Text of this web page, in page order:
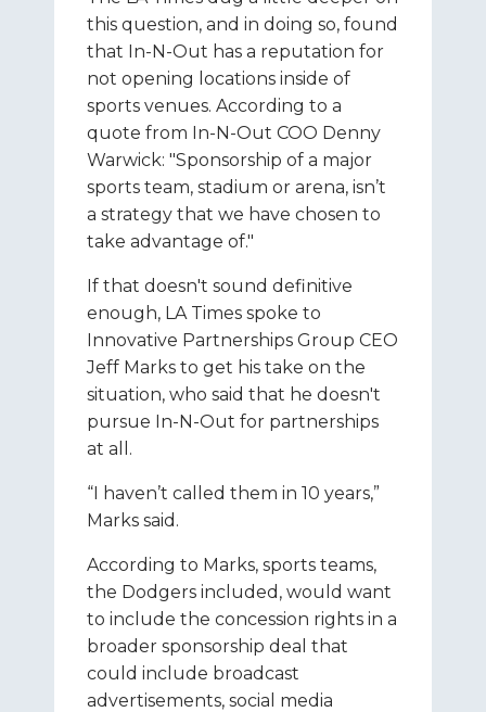
this question, and in doing so, found
that In-N-Out has a reputation for
not opening locations inside of
sports venues. According to a
quote from In-N-Out COO Denny
Warwick: "Sponsorship of a major
sports team, stadium or arena, isn’t
a strategy that we have chosen to
take advantage of."
If that doesn't sound definitive
enough, LA Times spoke to
Innovative Partnerships Group CEO
Jeff Marks to get his take on the
situation, who said that he doesn't
pursue In-N-Out for partnerships
at all.
“I haven’t called them in 10 years,”
Marks said.
According to Marks, sports teams,
the Dodgers included, would want
to include the concession rights in a
broader sponsorship deal that
could include broadcast
advertisements, social media